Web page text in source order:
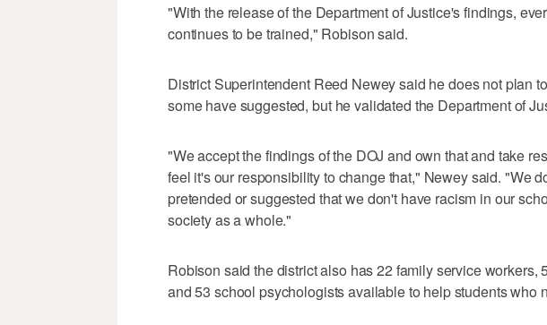
"With the release of the Department of Justice's findings,
continues to be trained," Robison said.
District Superintendent Reed Newey said he does not plan
some have suggested, but he validated the Department of
"We accept the findings of the DOJ and own that and take
feel it's our responsibility to change that," Newey said. "We
pretended or suggested that we don't have racism in our
society as a whole."
Robison said the district also has 22 family service workers,
and 53 school psychologists available to help students who